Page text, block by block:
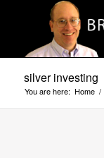
silver investing
You are here: Home /